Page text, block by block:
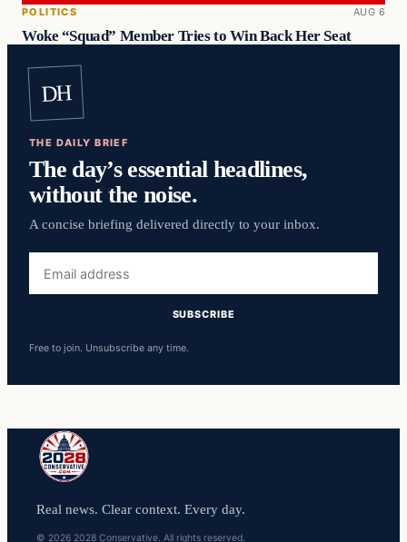
POLITICS AUG 6
Woke “Squad” Member Tries to Win Back Her Seat
DH
THE DAILY BRIEF
The day’s essential headlines,
without the noise.
A concise briefing delivered directly to your inbox.
address
SUBSCRIBE
Free to join. Unsubscribe any time.
Real news. Clear context. Every day.
© 2026 2028 Conservative. All rights reserved.